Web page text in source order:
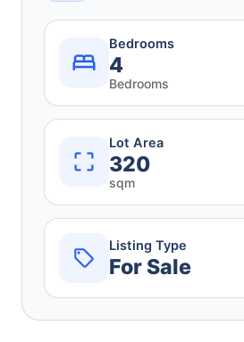
Bedrooms
4
Bedrooms
Lot Area
320
sqm
Listing Type
For Sale